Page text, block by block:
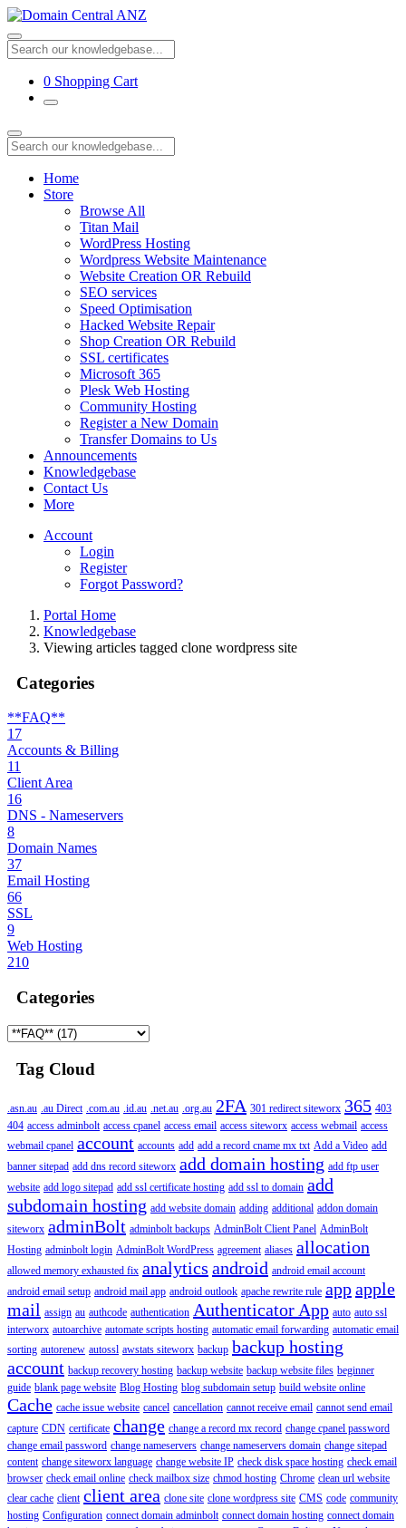
0 Shopping Cart
Home
Store
Browse All
Titan Mail
WordPress Hosting
Wordpress Website Maintenance
Website Creation OR Rebuild
SEO services
Speed Optimisation
Hacked Website Repair
Shop Creation OR Rebuild
SSL certificates
Microsoft 365
Plesk Web Hosting
Community Hosting
Register a New Domain
Transfer Domains to Us
Announcements
Knowledgebase
Contact Us
More
Account
Login
Register
Forgot Password?
Portal Home
Knowledgebase
Viewing articles tagged clone wordpress site
Categories
**FAQ**
17
Accounts & Billing
11
Client Area
16
DNS - Nameservers
8
Domain Names
37
Email Hosting
66
SSL
9
Web Hosting
210
Categories
Tag Cloud
.asn.au .au Direct .com.au .id.au .net.au .org.au 2FA 301 redirect siteworx 365 403
404 access adminbolt access cpanel access email access siteworx access webmail access
webmail cpanel account accounts add add a record cname mx txt Add a Video add
banner sitepad add dns record siteworx add domain hosting add ftp user
website add logo sitepad add ssl certificate hosting add ssl to domain add
subdomain hosting add website domain adding additional addon domain
siteworx adminBolt adminbolt backups AdminBolt Client Panel AdminBolt
Hosting adminbolt login AdminBolt WordPress agreement aliases allocation
allowed memory exhausted fix analytics android android email account
android email setup android mail app android outlook apache rewrite rule appapple
mail assign au authcode authentication Authenticator App auto auto ssl
interworx autoarchive automate scripts hosting automatic email forwarding automatic email
sorting autorenew autossl awstats siteworx backup backup hosting
account backup recovery hosting backup website backup website files beginner
guide blank page website Blog Hosting blog subdomain setup build website online
Cache cache issue website cancel cancellation cannot receive email cannot send email
capture CDN certificate change change a record mx record change cpanel password
change email password change nameservers change nameservers domain change sitepad
content change siteworx language change website IP check disk space hosting check email
browser check email online check mailbox size chmod hosting Chrome clean url website
clear cache client client area clone site clone wordpress site CMS code community
hosting Configuration connect domain adminbolt connect domain hosting connect domain